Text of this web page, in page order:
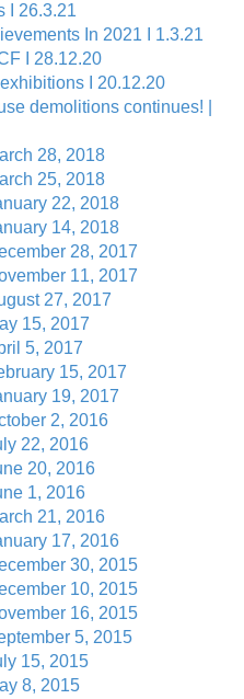
I 26.3.21
In 2021 I 1.3.21
I 28.12.20
I 20.12.20
|
28, 2018
25, 2018
22, 2018
14, 2018
28, 2017
11, 2017
27, 2017
15, 2017
5, 2017
15, 2017
19, 2017
2, 2016
22, 2016
20, 2016
1, 2016
21, 2016
17, 2016
30, 2015
10, 2015
16, 2015
5, 2015
15, 2015
8, 2015